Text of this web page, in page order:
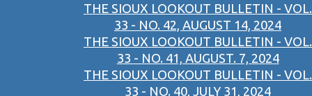
THE SIOUX LOOKOUT BULLETIN - VOL.
33 - NO. 42, AUGUST 14, 2024
THE SIOUX LOOKOUT BULLETIN - VOL.
33 - NO. 41, AUGUST. 7, 2024
THE SIOUX LOOKOUT BULLETIN - VOL.
33 - NO. 40, JULY 31, 2024